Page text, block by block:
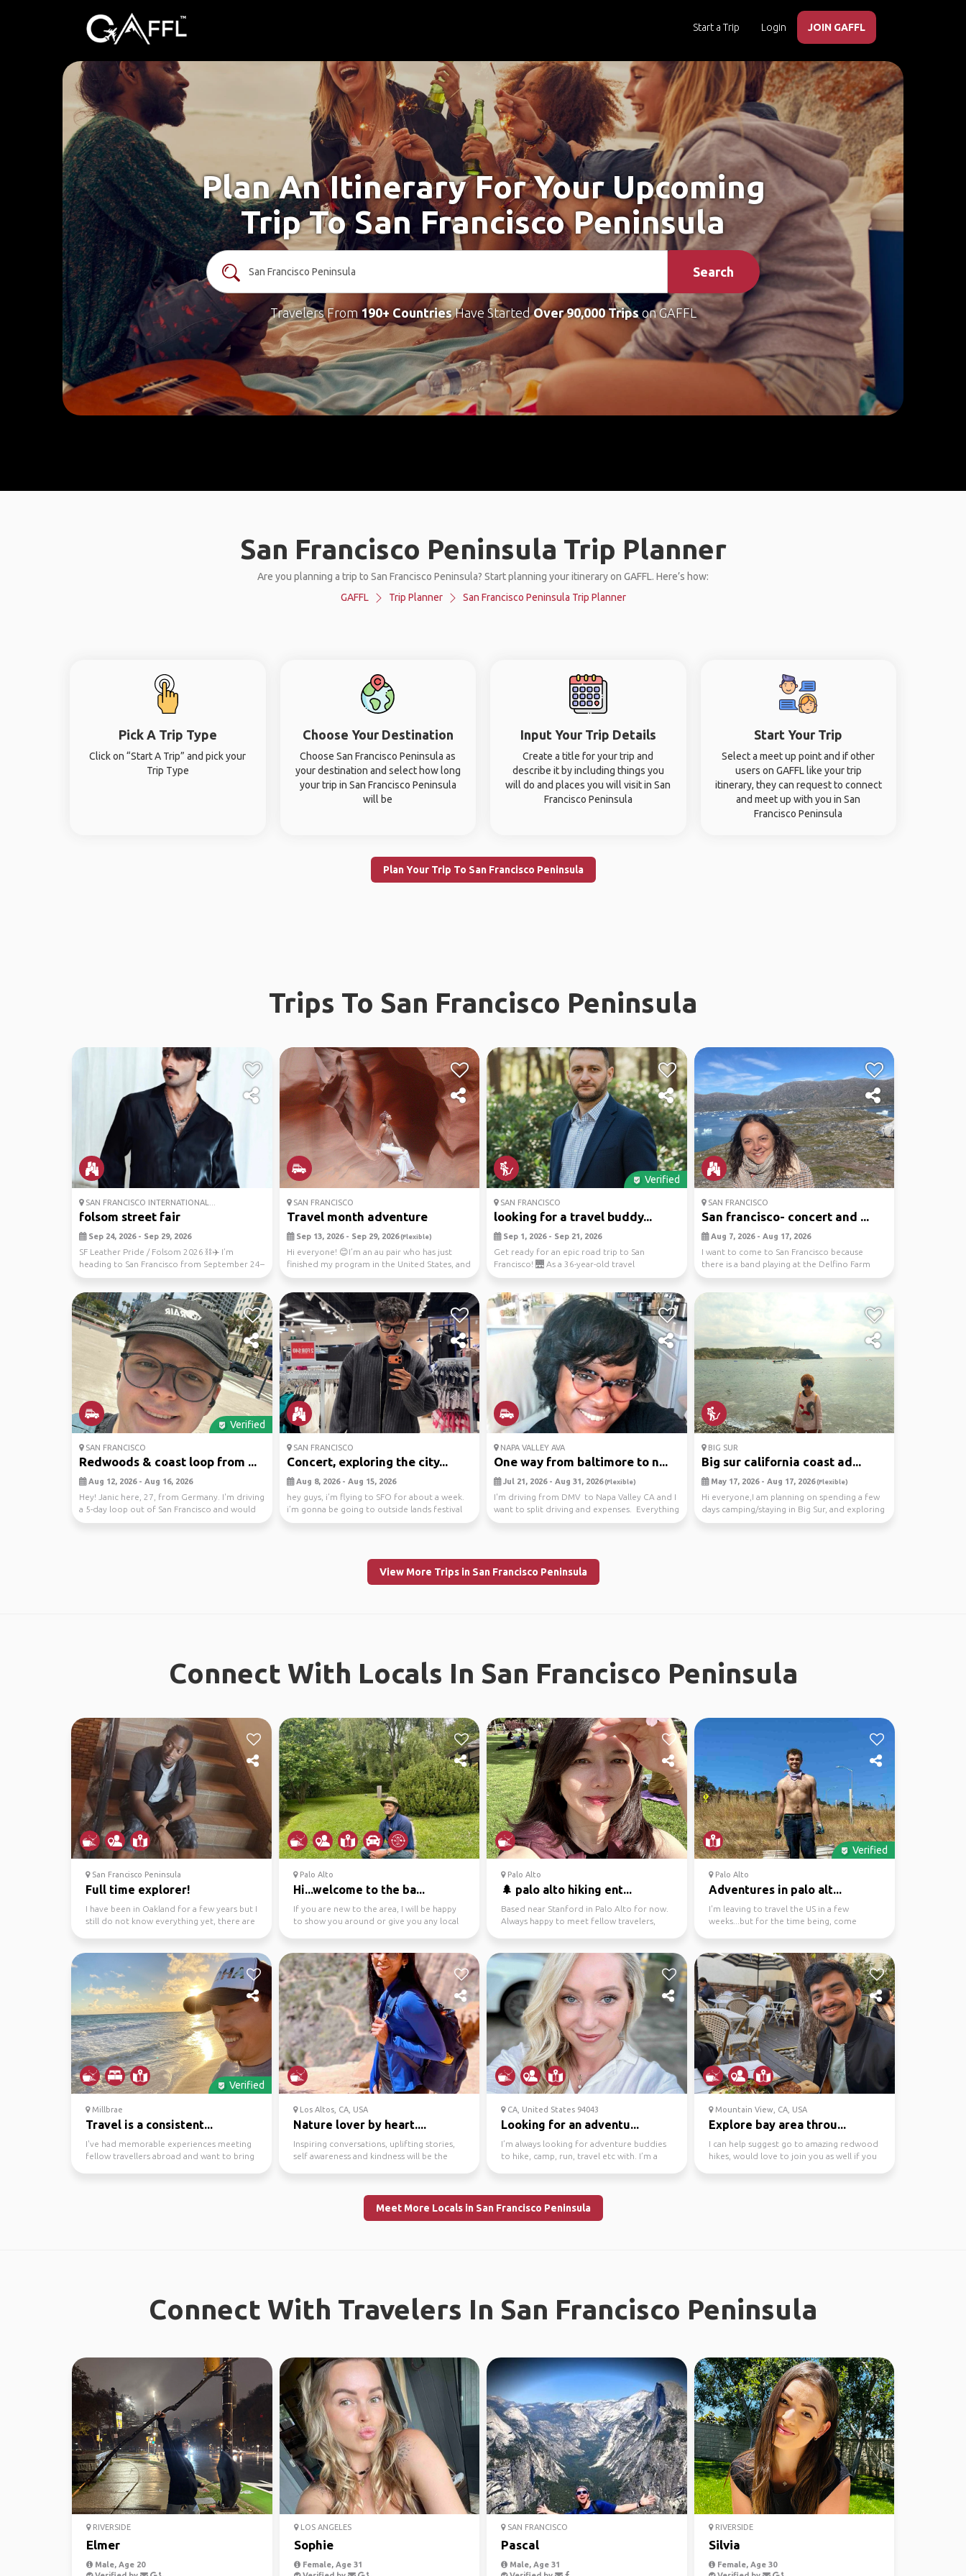
Start a Trip Login JOIN GAFFL
Plan An Itinerary For Your Upcoming
Trip To San Francisco Peninsula
Search
Travelers From190+ CountriesHave StartedOver 90,000 Tripson GAFFL
San Francisco Peninsula Trip Planner
Are you planning a trip to San Francisco Peninsula? Start planning your itinerary on GAFFL. Here’s how:
GAFFL
Trip Planner San Francisco Peninsula Trip Planner
Pick A Trip Type
Click on “Start A Trip” and pick your
Trip Type
Choose Your Destination
Choose San Francisco Peninsula as
your destination and select how long
your trip in San Francisco Peninsula
will be
Input Your Trip Details
Create a title for your trip and
describe it by including things you
will do and places you will visit in San
Francisco Peninsula
Start Your Trip
Select a meet up point and if other
users on GAFFL like your trip
itinerary, they can request to connect
and meet up with you in San
Francisco Peninsula
Plan Your Trip To San Francisco Peninsula
Trips To San Francisco Peninsula
SAN FRANCISCO INTERNATIONAL...
folsom street fair
Sep 24, 2026 - Sep 29, 2026
SF Leather Pride / Folsom 2026 ⛓️✈️ I’m
heading to San Francisco from September 24–
29 for Leather...
SAN FRANCISCO
Travel month adventure
Sep 13, 2026 - Sep 29, 2026(Flexible)
Hi everyone! 😊I’m an au pair who has just
finished my program in the United States, and
in Septem...
Verified
SAN FRANCISCO
looking for a travel buddy...
Sep 1, 2026 - Sep 21, 2026
Get ready for an epic road trip to San
Francisco! 🌉 As a 36-year-old travel
enthusiast, you'll ex...
SAN FRANCISCO
San francisco- concert and ...
Aug 7, 2026 - Aug 17, 2026
I want to come to San Francisco because
there is a band playing at the Delfino Farm
that I really...
Verified
SAN FRANCISCO
Redwoods & coast loop from ...
Aug 12, 2026 - Aug 16, 2026
Hey! Janic here, 27, from Germany. I'm driving
a 5-day loop out of San Francisco and would
love s...
SAN FRANCISCO
Concert, exploring the city...
Aug 8, 2026 - Aug 15, 2026
hey guys, i’m flying to SFO for about a week.
i’m gonna be going to outside lands festival
and i ...
NAPA VALLEY AVA
One way from baltimore to n...
Jul 21, 2026 - Aug 31, 2026(Flexible)
I'm driving from DMV to Napa Valley CA and I
want to split driving and expenses. Everything
els...
BIG SUR
Big sur california coast ad...
May 17, 2026 - Aug 17, 2026(Flexible)
Hi everyone,I am planning on spending a few
days camping/staying in Big Sur, and exploring
the be...
View More Trips in San Francisco Peninsula
Connect With Locals In San Francisco Peninsula
San Francisco Peninsula
Full time explorer!
I have been in Oakland for a few years but I
still do not know everything yet, there are
Palo Alto
Hi...welcome to the ba...
If you are new to the area, I will be happy
to show you around or give you any local
Palo Alto
🌲 palo alto hiking ent...
Based near Stanford in Palo Alto for now.
Always happy to meet fellow travelers,
Verified
Palo Alto
Adventures in palo alt...
I'm leaving to travel the US in a few
weeks...but for the time being, come
Verified
Millbrae
Travel is a consistent...
I've had memorable experiences meeting
fellow travellers abroad and want to bring
Los Altos, CA, USA
Nature lover by heart....
Inspiring conversations, uplifting stories,
self awareness and kindness will be the
CA, United States 94043
Looking for an adventu...
I’m always looking for adventure buddies
to hike, camp, run, travel etc with. I’m a
Mountain View, CA, USA
Explore bay area throu...
I can help suggest go to amazing redwood
hikes, would love to join you as well if you
Meet More Locals in San Francisco Peninsula
Connect With Travelers In San Francisco Peninsula
RIVERSIDE
Elmer
Male, Age 20
LOS ANGELES
Sophie
Female, Age 31
SAN FRANCISCO
Pascal
Male, Age 31
RIVERSIDE
Silvia
Female, Age 30